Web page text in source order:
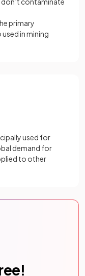
primary
in mining
used for
demand for
to other